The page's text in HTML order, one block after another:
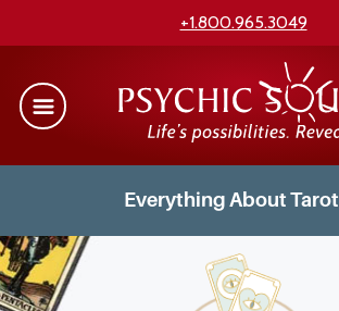
+1.800.965.3049
Everything About Tarot